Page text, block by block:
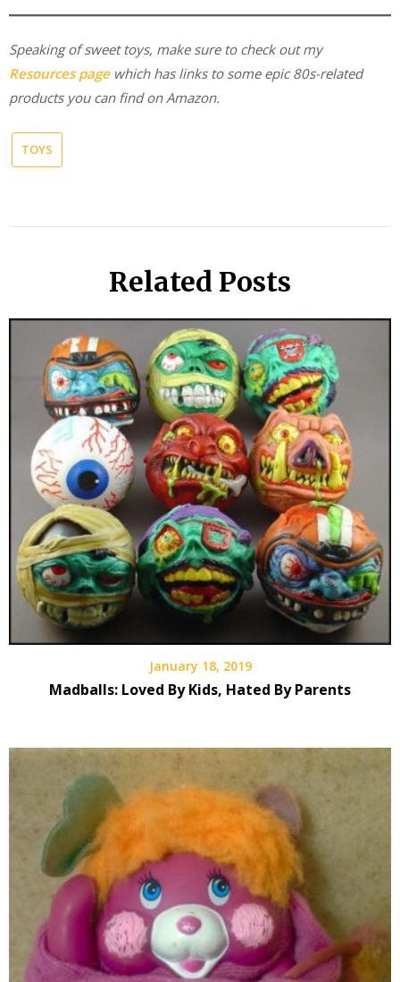
Speaking of sweet toys, make sure to check out my
Resources pagewhich has links to some epic 80s-related
products you can find on Amazon.
TOYS
Related Posts
January 18, 2019
Madballs: Loved By Kids, Hated By Parents